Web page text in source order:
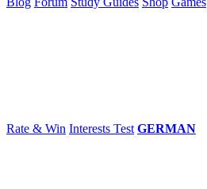
Rate & Win Interests Test GERMAN